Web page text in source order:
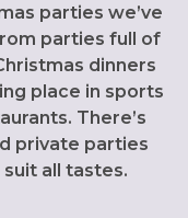
parties we’ve
parties full of
dinners
place in sports
There’s
private parties
all tastes.